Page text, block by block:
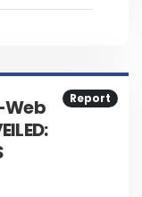
Report
Web